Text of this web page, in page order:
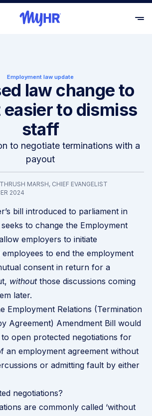
Employment law update
law change to
easier to dismiss
staff
to negotiate terminations with a
payout
MARSH, CHIEF EVANGELIST
2024
bill introduced to parliament in
to change the Employment
employers to initiate
to end the employment
consent in return for a
withoutthose discussions coming
later.
Employment Relations (Termination
Agreement) Amendment Bill would
open protected negotiations for
an employment agreement without
or admitting fault by either
negotiations?
are commonly called ‘without